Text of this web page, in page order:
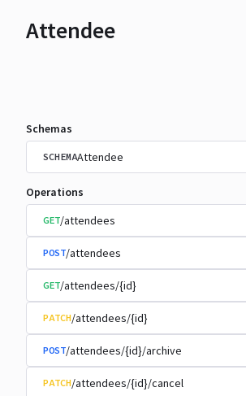
Attendee
Schemas
SCHEMAAttendee
Operations
GET/attendees
POST/attendees
GET/attendees/{id}
PATCH/attendees/{id}
POST/attendees/{id}/archive
PATCH/attendees/{id}/cancel